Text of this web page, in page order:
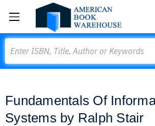
Fundamentals Of
Systems by Ralph Stair